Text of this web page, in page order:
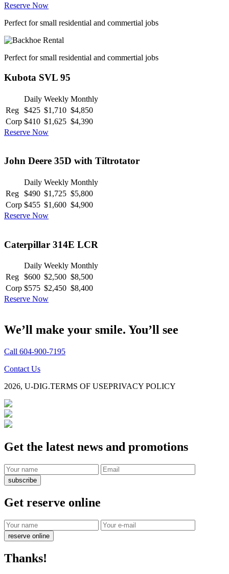
Reserve Now
Perfect for small residential and commertial jobs
Perfect for small residential and commertial jobs
Kubota SVL 95
Daily Weekly Monthly
Reg $425 $1,710 $4,850
Corp $410 $1,625 $4,390
Reserve Now
John Deere 35D with Tiltrotator
Daily Weekly Monthly
Reg $490 $1,725 $5,800
Corp $455 $1,600 $4,900
Reserve Now
Caterpillar 314E LCR
Daily Weekly Monthly
Reg $600 $2,500 $8,500
Corp $575 $2,450 $8,400
Reserve Now
We’ll make your smile. You’ll see
Call 604-900-7195
Contact Us
2026, U-DIG.TERMS OF USEPRIVACY POLICY
Get the latest news and promotions
subscribe
Get reserve online
reserve online
Thanks!